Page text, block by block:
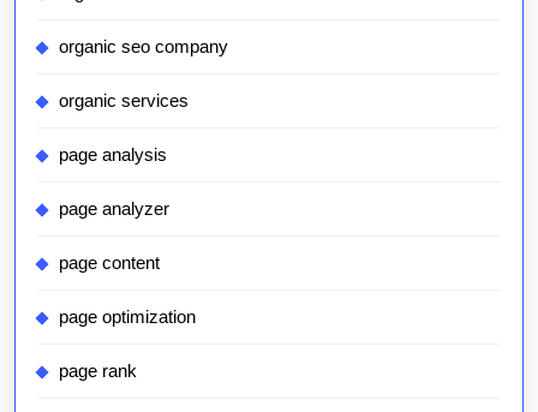
organic seo company
organic services
page analysis
page analyzer
page content
page optimization
page rank